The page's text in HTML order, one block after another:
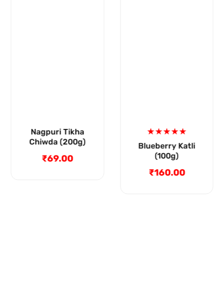
Blueberry Katli
(100g)
Mysore Pak (200g)
Regular
price
₹79.00